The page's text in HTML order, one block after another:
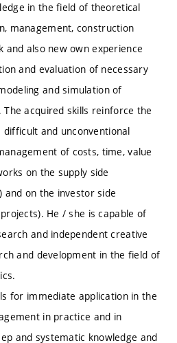
in the field of theoretical
management, construction
and also new own experience
and evaluation of necessary
and simulation of
acquired skills reinforce the
and unconventional
of costs, time, value
on the supply side
on the investor side
He / she is capable of
and independent creative
and development in the field of
for immediate application in the
in practice and in
and systematic knowledge and